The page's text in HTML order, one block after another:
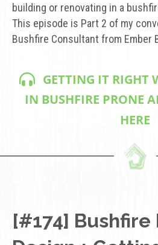
building or renovating in a
This episode is Part 2 of my
Bushfire Consultant from Ember
GETTING IT RIGHT
IN BUSHFIRE PRONE
HERE
[#174] Bushfire